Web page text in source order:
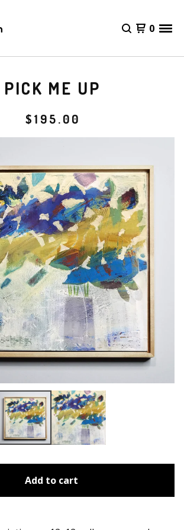
0
PICK ME UP
$195.00
Add to cart